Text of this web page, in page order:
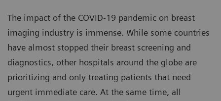
The impact of the COVID-19 pandemic on breast
imaging industry is immense. While some countries
have almost stopped their breast screening and
diagnostics, other hospitals around the globe are
prioritizing and only treating patients that need
urgent immediate care. At the same time, all